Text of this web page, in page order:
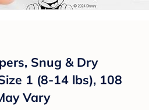
Snug & Dry
1 (8-14 lbs), 108
Vary